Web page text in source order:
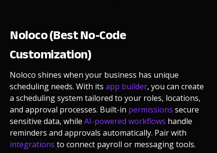
Noloco (Best No-Code
Customization)
Noloco shines when your business has unique
scheduling needs. With its app builder, you can create
a scheduling system tailored to your roles, locations,
and approval processes. Built-in permissions secure
sensitive data, while AI-powered workflows handle
reminders and approvals automatically. Pair with
integrations to connect payroll or messaging tools.